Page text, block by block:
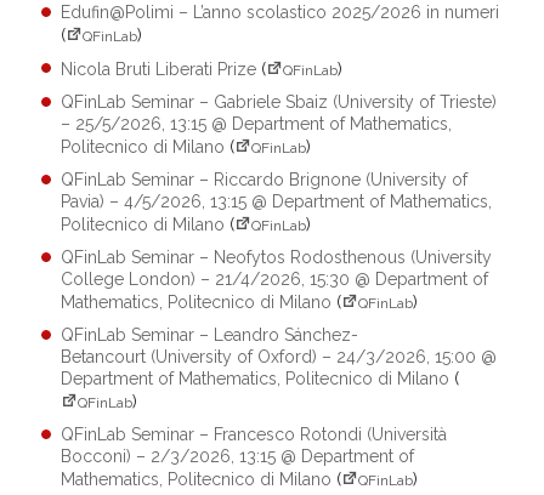
Edufin@Polimi – L’anno scolastico 2025/2026 in numeri
(
QFinLab)
Nicola Bruti Liberati Prize ( QFinLab)
QFinLab Seminar – Gabriele Sbaiz (University of Trieste)
– 25/5/2026, 13:15 @ Department of Mathematics,
Politecnico di Milano ( QFinLab)
QFinLab Seminar – Riccardo Brignone (University of
Pavia) – 4/5/2026, 13:15 @ Department of Mathematics,
Politecnico di Milano ( QFinLab)
QFinLab Seminar – Neofytos Rodosthenous (University
College London) – 21/4/2026, 15:30 @ Department of
Mathematics, Politecnico di Milano ( QFinLab)
QFinLab Seminar – Leandro Sánchez-
Betancourt (University of Oxford) – 24/3/2026, 15:00 @
Department of Mathematics, Politecnico di Milano (
QFinLab)
QFinLab Seminar – Francesco Rotondi (Università
Bocconi) – 2/3/2026, 13:15 @ Department of
Mathematics, Politecnico di Milano ( QFinLab)